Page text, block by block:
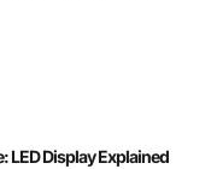
LED Display Explained